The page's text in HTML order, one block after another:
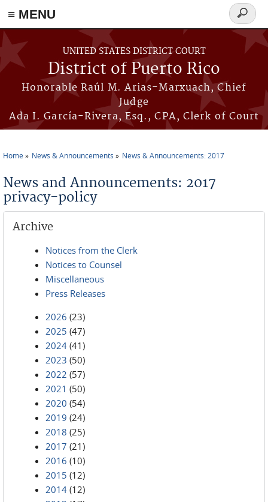
≡ MENU
Skip to main content
UNITED STATES DISTRICT COURT
District of Puerto Rico
Honorable Raúl M. Arias-Marxuach, Chief
Judge
Ada I. García-Rivera, Esq., CPA, Clerk of Court
Search
form
Home News & Announcements News & Announcements: 2017
News and Announcements: 2017
privacy-policy
Archive
Notices from the Clerk
Notices to Counsel
Miscellaneous
Press Releases
2026 (23)
2025 (47)
2024 (41)
2023 (50)
2022 (57)
2021 (50)
2020 (54)
2019 (24)
2018 (25)
2017 (21)
2016 (10)
2015 (12)
2014 (12)